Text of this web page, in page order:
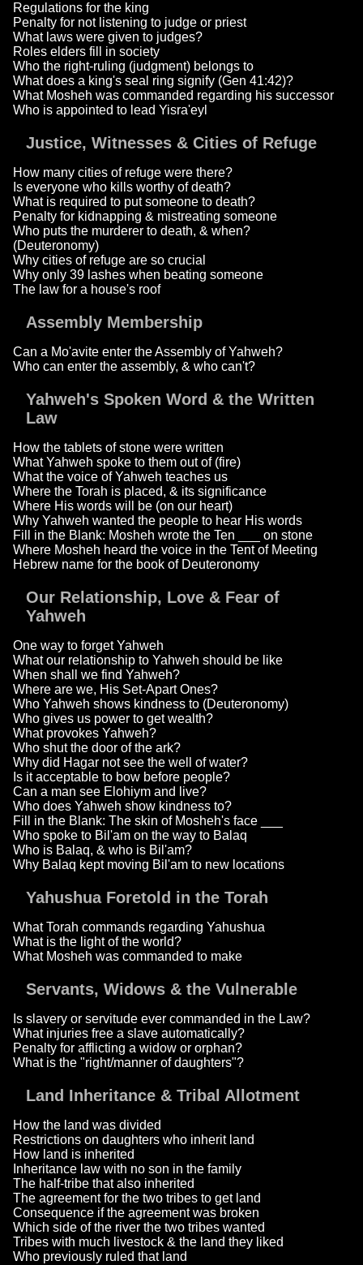
Regulations for the king
Penalty for not listening to judge or priest
What laws were given to judges?
Roles elders fill in society
Who the right-ruling (judgment) belongs to
What does a king's seal ring signify (Gen 41:42)?
What Mosheh was commanded regarding his successor
Who is appointed to lead Yisra'eyl
Justice, Witnesses & Cities of Refuge
How many cities of refuge were there?
Is everyone who kills worthy of death?
What is required to put someone to death?
Penalty for kidnapping & mistreating someone
Who puts the murderer to death, & when?
(Deuteronomy)
Why cities of refuge are so crucial
Why only 39 lashes when beating someone
The law for a house's roof
Assembly Membership
Can a Mo'avite enter the Assembly of Yahweh?
Who can enter the assembly, & who can't?
Yahweh's Spoken Word & the Written
Law
How the tablets of stone were written
What Yahweh spoke to them out of (fire)
What the voice of Yahweh teaches us
Where the Torah is placed, & its significance
Where His words will be (on our heart)
Why Yahweh wanted the people to hear His words
Fill in the Blank: Mosheh wrote the Ten ___ on stone
Where Mosheh heard the voice in the Tent of Meeting
Hebrew name for the book of Deuteronomy
Our Relationship, Love & Fear of
Yahweh
One way to forget Yahweh
What our relationship to Yahweh should be like
When shall we find Yahweh?
Where are we, His Set-Apart Ones?
Who Yahweh shows kindness to (Deuteronomy)
Who gives us power to get wealth?
What provokes Yahweh?
Who shut the door of the ark?
Why did Hagar not see the well of water?
Is it acceptable to bow before people?
Can a man see Elohiym and live?
Who does Yahweh show kindness to?
Fill in the Blank: The skin of Mosheh's face ___
Who spoke to Bil'am on the way to Balaq
Who is Balaq, & who is Bil'am?
Why Balaq kept moving Bil'am to new locations
Yahushua Foretold in the Torah
What Torah commands regarding Yahushua
What is the light of the world?
What Mosheh was commanded to make
Servants, Widows & the Vulnerable
Is slavery or servitude ever commanded in the Law?
What injuries free a slave automatically?
Penalty for afflicting a widow or orphan?
What is the "right/manner of daughters"?
Land Inheritance & Tribal Allotment
How the land was divided
Restrictions on daughters who inherit land
How land is inherited
Inheritance law with no son in the family
The half-tribe that also inherited
The agreement for the two tribes to get land
Consequence if the agreement was broken
Which side of the river the two tribes wanted
Tribes with much livestock & the land they liked
Who previously ruled that land